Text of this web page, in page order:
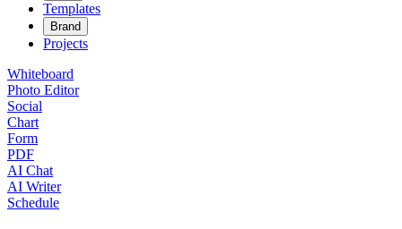
Templates
Brand
Projects
Whiteboard
Photo Editor
Social
Chart
Form
PDF
AI Chat
AI Writer
Schedule